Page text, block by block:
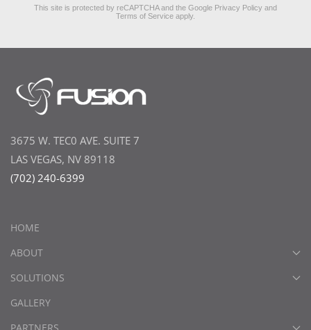
This site is protected by reCAPTCHA and the Google Privacy Policy and
Terms of Service apply.
3675 W. TEC0 AVE. SUITE 7
LAS VEGAS, NV 89118
(702) 240-6399
HOME
ABOUT
SOLUTIONS
GALLERY